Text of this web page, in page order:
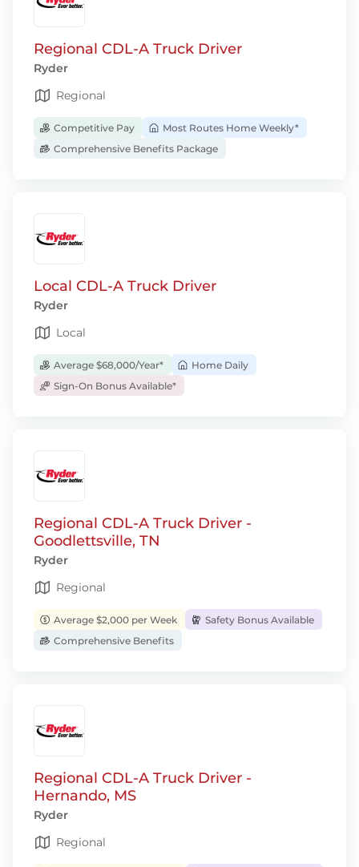
Regional CDL-A Truck Driver
Ryder
Regional
Competitive Pay
Most Routes Home Weekly*
Comprehensive Benefits Package
Local CDL-A Truck Driver
Ryder
Local
Average $68,000/Year*
Home Daily
Sign-On Bonus Available*
Regional CDL-A Truck Driver -
Goodlettsville, TN
Ryder
Regional
Average $2,000 per Week
Safety Bonus Available
Comprehensive Benefits
Regional CDL-A Truck Driver -
Hernando, MS
Ryder
Regional